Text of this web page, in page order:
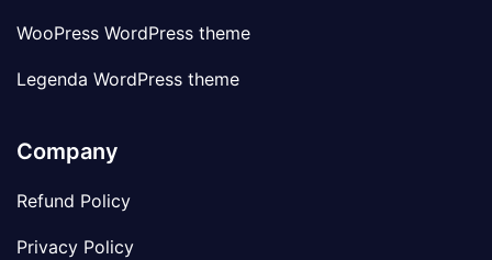
WooPress WordPress theme
Legenda WordPress theme
Company
Refund Policy
Privacy Policy